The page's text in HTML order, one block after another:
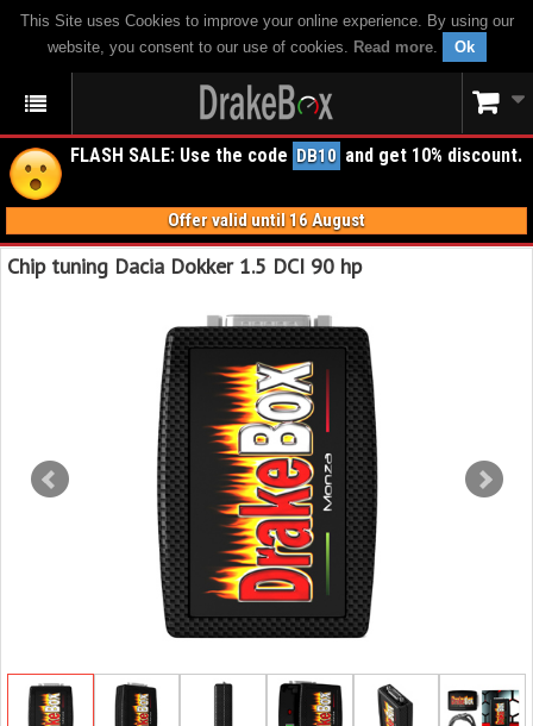
This Site uses Cookies to improve your online experience. By using our
website, you consent to our use of cookies. Read more. Ok
FLASH SALE: Use the code DB10 and get 10% discount.
Offer valid until 16 August
Chip tuning Dacia Dokker 1.5 DCI 90 hp